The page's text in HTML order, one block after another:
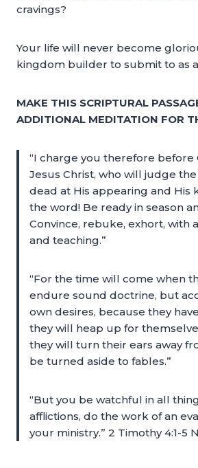
cravings?
Your life will never become
kingdom builder to submit to as
MAKE THIS SCRIPTURAL
ADDITIONAL MEDITATION FOR
“I charge you therefore before
Jesus Christ, who will judge
dead at His appearing and His
the word! Be ready in season
Convince, rebuke, exhort, with
and teaching.”
“For the time will come when
endure sound doctrine, but
own desires, because they
they will heap up for
they will turn their ears away
be turned aside to fables.”
“But you be watchful in all
afflictions, do the work of an
your ministry.” 2 Timothy 4:1-5